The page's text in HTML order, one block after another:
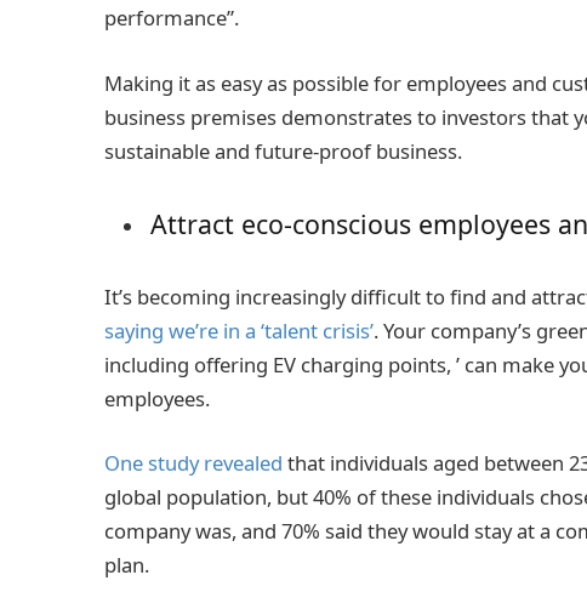
performance”.
Making it as easy as possible for employees and
business premises demonstrates to investors that
sustainable and future-proof business.
Attract eco-conscious employees
It’s becoming increasingly difficult to find and
saying we’re in a ‘talent crisis’. Your company’s
including offering EV charging points, ’ can make
employees.
One study revealed that individuals aged between
global population, but 40% of these individuals
company was, and 70% said they would stay at a
plan.